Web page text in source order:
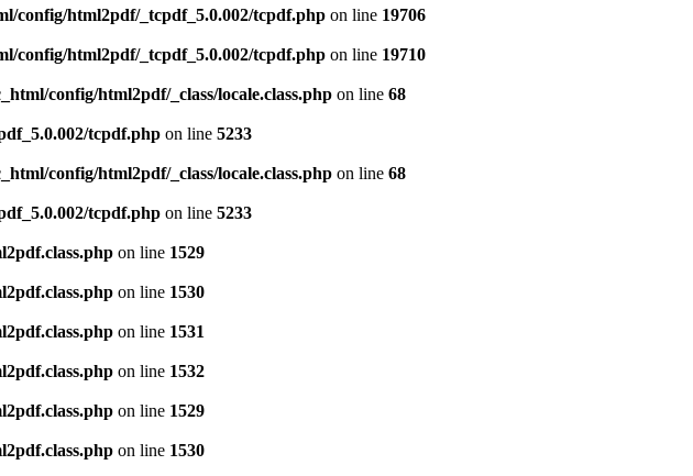
config/html2pdf/_tcpdf_5.0.002/tcpdf.php on line 19706
config/html2pdf/_tcpdf_5.0.002/tcpdf.php on line 19710
config/html2pdf/_class/locale.class.php on line 68
tcpdf.php on line 5233
config/html2pdf/_class/locale.class.php on line 68
tcpdf.php on line 5233
on line 1529
on line 1530
on line 1531
on line 1532
on line 1529
on line 1530